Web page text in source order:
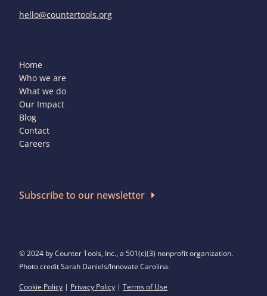
hello@countertools.org
Home
Who we are
What we do
Our Impact
Blog
Contact
Careers
Subscribe to our newsletter
© 2024 by Counter Tools, Inc., a 501(c)(3) nonprofit organization.
Photo credit Sarah Daniels/Innovate Carolina.
Cookie Policy| Privacy Policy| Terms of Use